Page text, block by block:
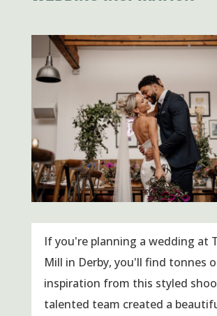
If you're planning a wedding at
Mill in Derby, you'll find tonnes
inspiration from this styled
talented team created a